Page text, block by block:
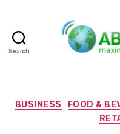
Search
BUSINESS FOOD &